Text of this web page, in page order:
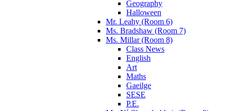
Geography
Halloween
Mr. Leahy (Room 6)
Ms. Bradshaw (Room 7)
Ms. Millar (Room 8)
Class News
English
Art
Maths
Gaeilge
SESE
P.E.